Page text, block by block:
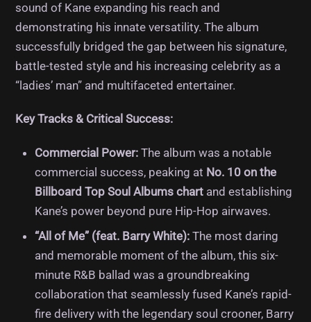
sound of Kane expanding his reach and
demonstrating his innate versatility. The album
successfully bridged the gap between his signature,
battle-tested style and his increasing celebrity as a
“ladies’ man” and multifaceted entertainer.
Key Tracks & Critical Success:
Commercial Power:The album was a notable
commercial success, peaking at No. 10 on the
Billboard Top Soul Albums chartand establishing
Kane’s power beyond pure Hip-Hop airwaves.
“All of Me” (feat. Barry White):The most daring
and memorable moment of the album, this six-
minute R&B ballad was a groundbreaking
collaboration that seamlessly fused Kane’s rapid-
fire delivery with the legendary soul crooner, Barry